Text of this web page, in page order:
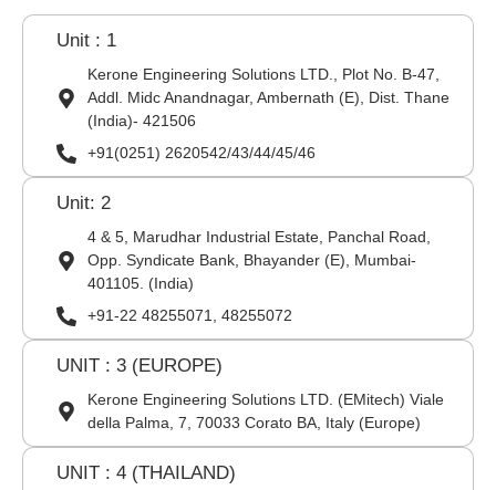
Unit : 1
Kerone Engineering Solutions LTD., Plot No. B-47,
Addl. Midc Anandnagar, Ambernath (E), Dist. Thane
(India)- 421506
+91(0251) 2620542/43/44/45/46
Unit: 2
4 & 5, Marudhar Industrial Estate, Panchal Road,
Opp. Syndicate Bank, Bhayander (E), Mumbai-
401105. (India)
+91-22 48255071, 48255072
UNIT : 3 (EUROPE)
Kerone Engineering Solutions LTD. (EMitech) Viale
della Palma, 7, 70033 Corato BA, Italy (Europe)
UNIT : 4 (THAILAND)